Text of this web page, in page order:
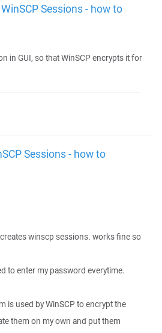
Sessions - how to
in GUI, so that WinSCP encrypts it for
Sessions - how to
winscp sessions. works fine so
to enter my password everytime.
is used by WinSCP to encrypt the
them on my own and put them